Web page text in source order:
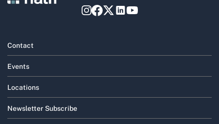
Contact
Events
Locations
Newsletter Subscribe